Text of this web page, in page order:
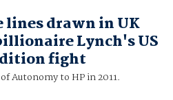
lines drawn in UK
Lynch's US
fight
Autonomy to HP in 2011.